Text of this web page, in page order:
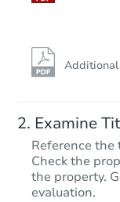
Examine
Reference
Check the
the property.
evaluation.